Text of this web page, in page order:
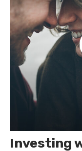
Investing